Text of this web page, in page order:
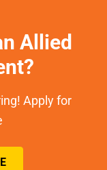
Allied
Apply for